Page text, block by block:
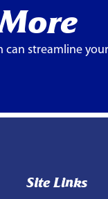
streamline
Site Links